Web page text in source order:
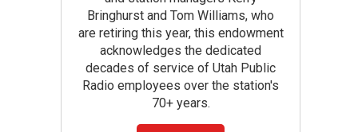
Bringhurst and Tom Williams, who
are retiring this year, this endowment
acknowledges the dedicated
decades of service of Utah Public
Radio employees over the station's
70+ years.